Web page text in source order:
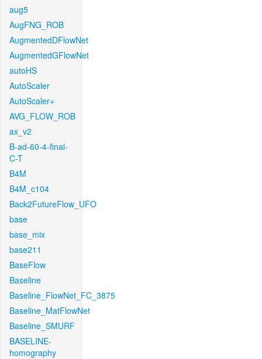
aug5
AugFNG_ROB
AugmentedDFlowNet
AugmentedGFlowNet
autoHS
AutoScaler
AutoScaler+
AVG_FLOW_ROB
ax_v2
B-ad-60-4-final-
C-T
B4M
B4M_c104
Back2FutureFlow_UFO
base
base_mix
base211
BaseFlow
Baseline
Baseline_FlowNet_FC_3875
Baseline_MatFlowNet
Baseline_SMURF
BASELINE-
homography